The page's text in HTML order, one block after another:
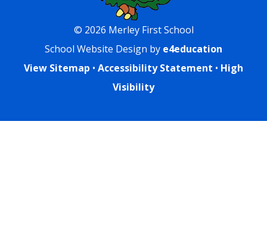
© 2026 Merley First School
School Website Design by e4education
View Sitemap • Accessibility Statement • High
Visibility